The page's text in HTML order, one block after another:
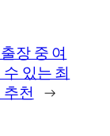
장 중 여
있는 최
천
→